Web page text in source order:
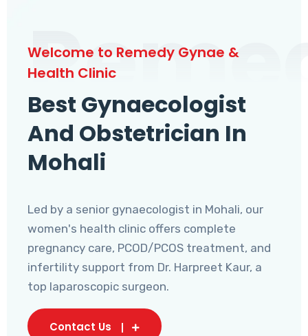
Welcome to Remedy Gynae &
Health Clinic
Best Gynaecologist
And Obstetrician In
Mohali
Led by a senior gynaecologist in Mohali, our
women's health clinic offers complete
pregnancy care, PCOD/PCOS treatment, and
infertility support from Dr. Harpreet Kaur, a
top laparoscopic surgeon.
Contact Us